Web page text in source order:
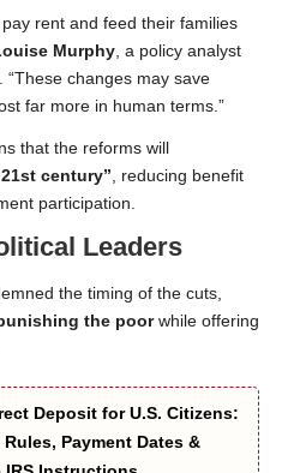
rent and feed their families
Murphy , a policy analyst
changes may save
far more in human terms.”
that the reforms will
century” , reducing benefit
participation.
Leaders
the timing of the cuts,
the poorwhile offering
Deposit for U.S. Citizens:
Payment Dates &